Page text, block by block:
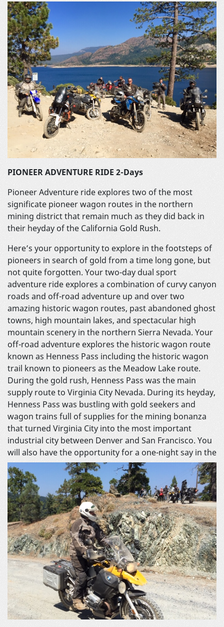
PIONEER ADVENTURE RIDE 2-Days
Pioneer Adventure ride explores two of the most
significate pioneer wagon routes in the northern
mining district that remain much as they did back in
their heyday of the California Gold Rush.
Here’s your opportunity to explore in the footsteps of
pioneers in search of gold from a time long gone, but
not quite forgotten. Your two-day dual sport
adventure ride explores a combination of curvy canyon
roads and off-road adventure up and over two
amazing historic wagon routes, past abandoned ghost
towns, high mountain lakes, and spectacular high
mountain scenery in the northern Sierra Nevada. Your
off-road adventure explores the historic wagon route
known as Henness Pass including the historic wagon
trail known to pioneers as the Meadow Lake route.
During the gold rush, Henness Pass was the main
supply route to Virginia City Nevada. During its heyday,
Henness Pass was bustling with gold seekers and
wagon trains full of supplies for the mining bonanza
that turned Virginia City into the most important
industrial city between Denver and San Francisco. You
will also have the opportunityfor a one-night say in the